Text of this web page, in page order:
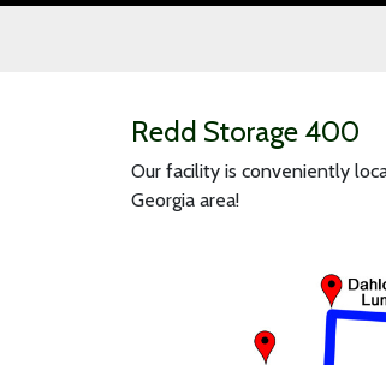
Redd Storage 400
Our facility is conveniently
Georgia area!